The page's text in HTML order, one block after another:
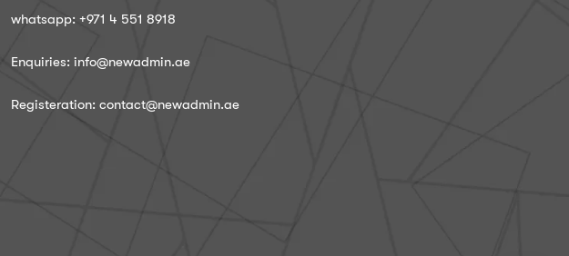
whatsapp: ‪+971 4 551 8918
Enquiries: info@newadmin.ae
Registeration: contact@newadmin.ae